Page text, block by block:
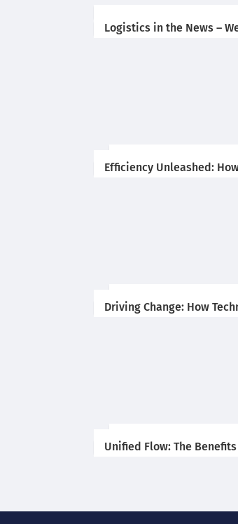
Logistics in the News –
Efficiency Unleashed:
Driving Change: How
Unified Flow: The